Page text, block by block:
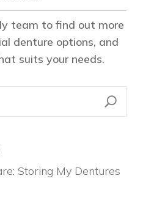
team to find out more
denture options, and
suits your needs.
Storing My Dentures